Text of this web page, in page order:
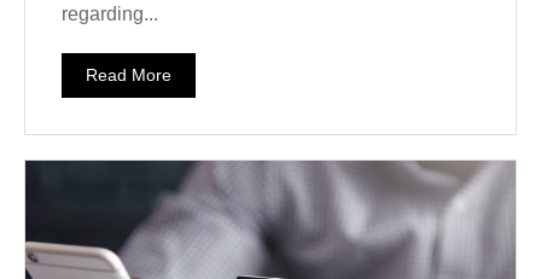
regarding...
Read More